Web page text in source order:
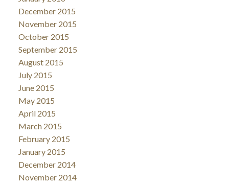
December 2015
November 2015
October 2015
September 2015
August 2015
July 2015
June 2015
May 2015
April 2015
March 2015
February 2015
January 2015
December 2014
November 2014